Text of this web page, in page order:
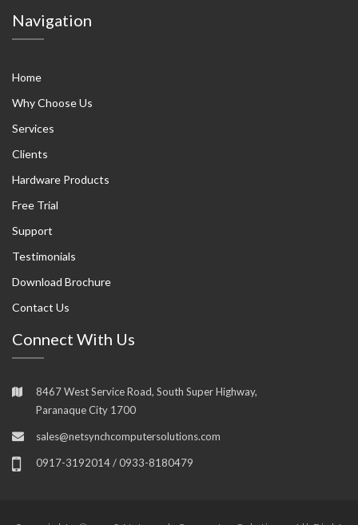
Navigation
Home
Why Choose Us
Services
Clients
Hardware Products
Free Trial
Support
Testimonials
Download Brochure
Contact Us
Connect With Us
8467 West Service Road, South Super Highway,
Paranaque City 1700
sales@netsynchcomputersolutions.com
0917-3192014 / 0933-8180479